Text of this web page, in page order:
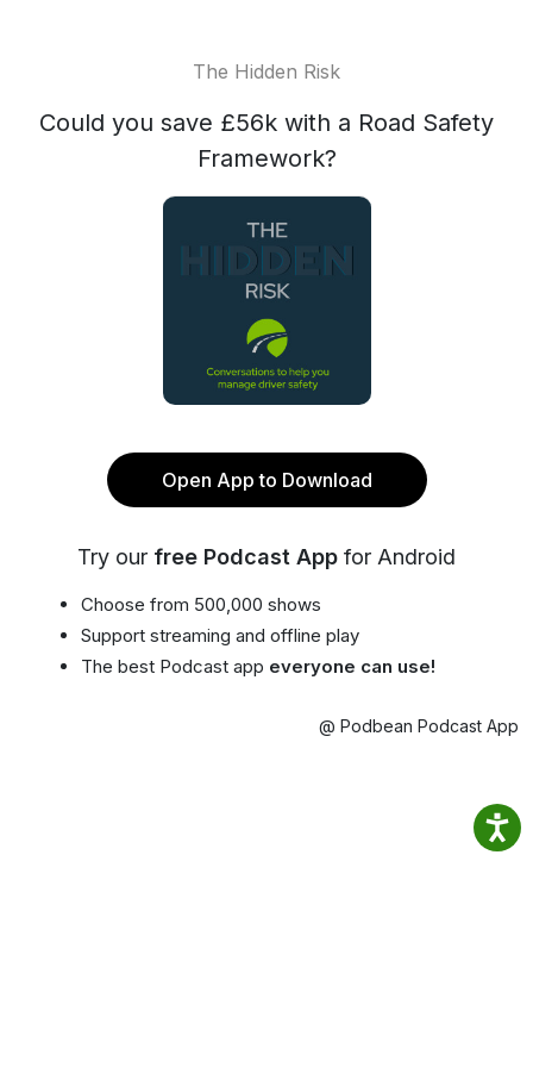
The Hidden Risk
Could you save £56k with a Road Safety
Framework?
Open App to Download
Try our free Podcast App for Android
Choose from 500,000 shows
Support streaming and offline play
The best Podcast app everyone can use!
@ Podbean Podcast App